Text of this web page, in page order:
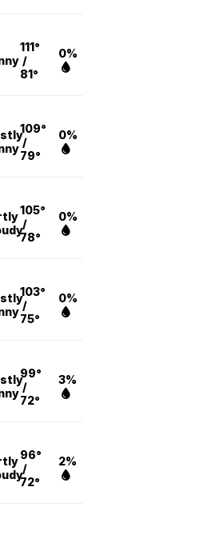
111°
/
81°
0%
109°
/
79°
0%
105°
/
78°
0%
103°
/
75°
0%
99°
/
72°
3%
96°
/
72°
2%